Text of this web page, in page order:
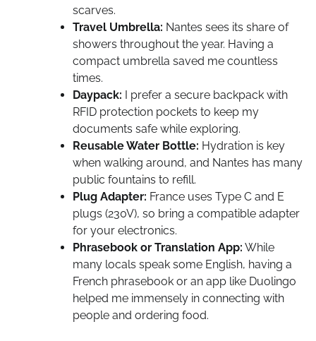
scarves.
Travel Umbrella: Nantes sees its share of
showers throughout the year. Having a
compact umbrella saved me countless
times.
Daypack: I prefer a secure backpack with
RFID protection pockets to keep my
documents safe while exploring.
Reusable Water Bottle: Hydration is key
when walking around, and Nantes has many
public fountains to refill.
Plug Adapter: France uses Type C and E
plugs (230V), so bring a compatible adapter
for your electronics.
Phrasebook or Translation App: While
many locals speak some English, having a
French phrasebook or an app like Duolingo
helped me immensely in connecting with
people and ordering food.